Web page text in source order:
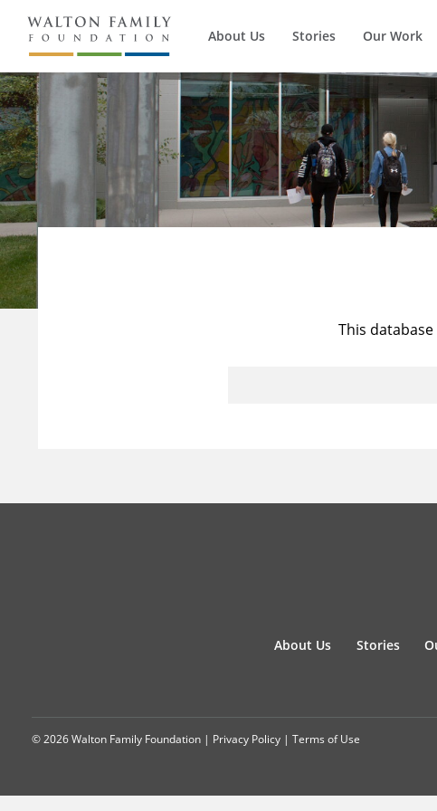
About Us Stories Our Work
This
About Us Stories
© 2026 Walton Family Foundation | Privacy Policy | Terms of Use